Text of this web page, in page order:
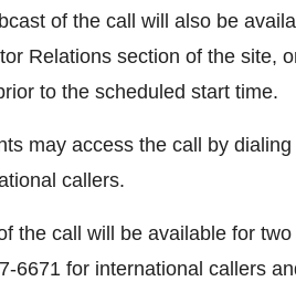
of the call will also be
Relations section of the site,
to the scheduled start time.
may access the call by
callers.
the call will be available for
6671 for international callers